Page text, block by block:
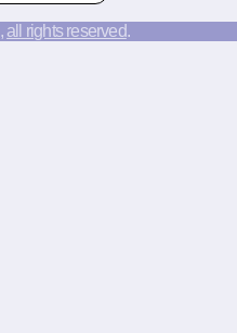
, all rights reserved.